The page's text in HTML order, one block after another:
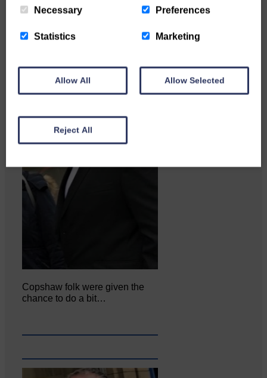
Copshaw folk were given the
chance to do a bit…
Necessary Preferences
Statistics Marketing
Allow All Allow Selected
Reject All